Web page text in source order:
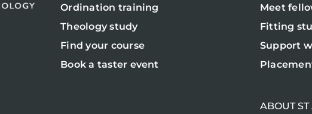
Ordination training
Theology study
Find your course
Book a taster event
Meet
Fitting
Support
ABOUT ST